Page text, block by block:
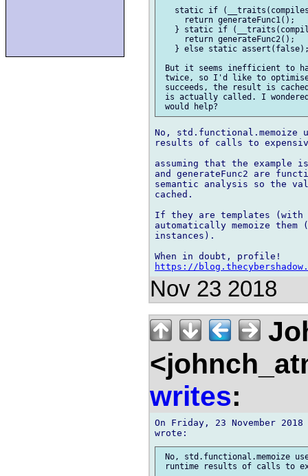
static if
     return generateFunc1();
} static if
     return generateFunc2();
} else static
But it seems inefficient to
twice, so I'd like to
succeeds, the result is
is actually called. I
No, std.functional.memoize
results of calls to
assuming that the example
and generateFunc2 are
semantic analysis so the
cached.
If they are templates
automatically memoize
instances).
https://
Nov 23 2018
writes:
On Friday, 23 November
No, std.functional.memoize
runtime results of calls to